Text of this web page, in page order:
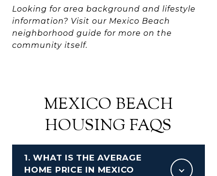
Looking for area background and lifestyle
information? Visit our Mexico Beach
neighborhood guide for more on the
community itself.
MEXICO BEACH
HOUSING FAQS
1. WHAT IS THE AVERAGE
HOME PRICE IN MEXICO